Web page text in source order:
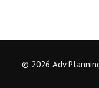
© 2026 Adv